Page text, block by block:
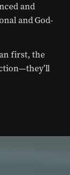
and
and God-
first, the